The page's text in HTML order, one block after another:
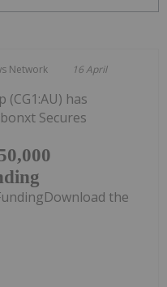
Network 16 April
(CG1:AU) has
Secures
the